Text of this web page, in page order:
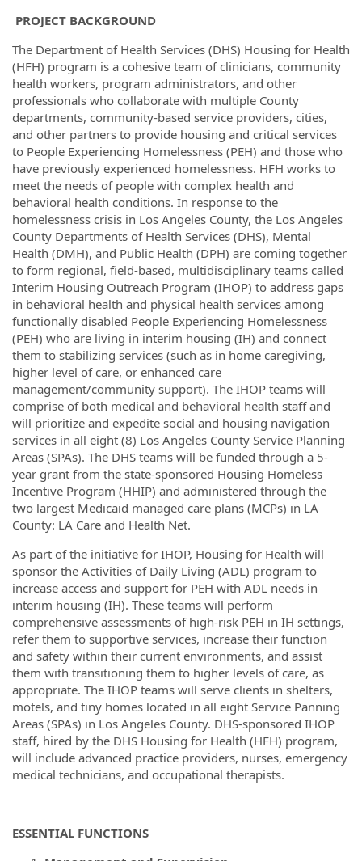
PROJECT BACKGROUND
The Department of Health Services (DHS) Housing for Health
(HFH) program is a cohesive team of clinicians, community
health workers, program administrators, and other
professionals who collaborate with multiple County
departments, community-based service providers, cities,
and other partners to provide housing and critical services
to People Experiencing Homelessness (PEH) and those who
have previously experienced homelessness. HFH works to
meet the needs of people with complex health and
behavioral health conditions. In response to the
homelessness crisis in Los Angeles County, the Los Angeles
County Departments of Health Services (DHS), Mental
Health (DMH), and Public Health (DPH) are coming together
to form regional, field-based, multidisciplinary teams called
Interim Housing Outreach Program (IHOP) to address gaps
in behavioral health and physical health services among
functionally disabled People Experiencing Homelessness
(PEH) who are living in interim housing (IH) and connect
them to stabilizing services (such as in home caregiving,
higher level of care, or enhanced care
management/community support). The IHOP teams will
comprise of both medical and behavioral health staff and
will prioritize and expedite social and housing navigation
services in all eight (8) Los Angeles County Service Planning
Areas (SPAs). The DHS teams will be funded through a 5-
year grant from the state-sponsored Housing Homeless
Incentive Program (HHIP) and administered through the
two largest Medicaid managed care plans (MCPs) in LA
County: LA Care and Health Net.
As part of the initiative for IHOP, Housing for Health will
sponsor the Activities of Daily Living (ADL) program to
increase access and support for PEH with ADL needs in
interim housing (IH). These teams will perform
comprehensive assessments of high-risk PEH in IH settings,
refer them to supportive services, increase their function
and safety within their current environments, and assist
them with transitioning them to higher levels of care, as
appropriate. The IHOP teams will serve clients in shelters,
motels, and tiny homes located in all eight Service Panning
Areas (SPAs) in Los Angeles County. DHS-sponsored IHOP
staff, hired by the DHS Housing for Health (HFH) program,
will include advanced practice providers, nurses, emergency
medical technicians, and occupational therapists.
ESSENTIAL FUNCTIONS